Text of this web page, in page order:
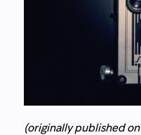
(originally published on